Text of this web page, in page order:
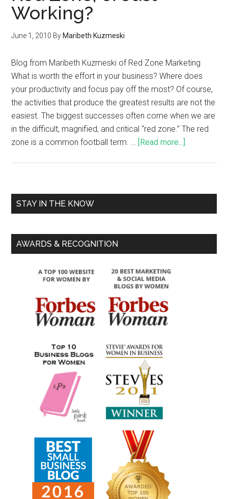
Working?
June 1, 2010 By Maribeth Kuzmeski
Blog from Maribeth Kuzmeski of Red Zone Marketing
What is worth the effort in your business? Where does
your productivity and focus pay off the most? Of course,
the activities that produce the greatest results are not the
easiest. The biggest successes often come when we are
in the difficult, magnified, and critical “red zone.” The red
zone is a common football term. … [Read more...]
STAY IN THE KNOW
AWARDS & RECOGNITION